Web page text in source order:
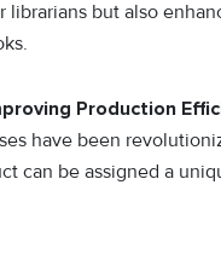
librarians but also
Production
have been
can be assigned a